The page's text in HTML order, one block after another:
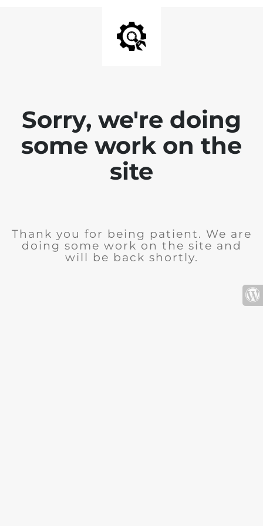
Sorry, we're doing
some work on the
site
Thank you for being patient. We are
doing some work on the site and
will be back shortly.